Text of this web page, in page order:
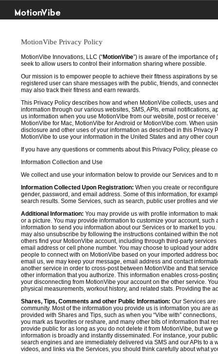
MotionVibe
MotionVibe Privacy Policy
MotionVibe Innovations, LLC (“MotionVibe”) is aware of the importance
seek to allow users to control their information sharing where possible.
Our mission is to empower people to achieve their fitness aspirations by
registered user can share messages with the public, friends, and
may also track their fitness and earn rewards.
This Privacy Policy describes how and when MotionVibe collects, uses
information through our various websites, SMS, APIs, email notifications,
us information when you use MotionVibe from our website, post or
MotionVibe for Mac, MotionVibe for Android or MotionVibe.com. When
disclosure and other uses of your information as described in this
MotionVibe to use your information in the United States and any other
If you have any questions or comments about this Privacy Policy, please
Information Collection and Use
We collect and use your information below to provide our Services and to
Information Collected Upon Registration: When you create or
gender, password, and email address. Some of this information, for
search results. Some Services, such as search, public user profiles and
Additional Information: You may provide us with profile information to
or a picture. You may provide information to customize your account,
information to send you information about our Services or to market to
may also unsubscribe by following the instructions contained within the
others find your MotionVibe account, including through third-party
email address or cell phone number. You may choose to upload your
people to connect with on MotionVibe based on your imported address
email us, we may keep your message, email address and contact
another service in order to cross-post between MotionVibe and that
other information that you authorize. This information enables cross-
your disconnecting from MotionVibe your account on the other service.
physical measurements, workout history, and related stats. Providing the
Shares, Tips, Comments and other Public Information: Our Services
community. Most of the information you provide us is information you are
provided with Shares and Tips, such as when you “Vibe with”
you mark as favorites or reshare, and many other bits of information that
provide public for as long as you do not delete it from MotionVibe, but we
information is broadly and instantly disseminated. For instance, your
search engines and are immediately delivered via SMS and our APIs to
videos, and links via the Services, you should think carefully about what